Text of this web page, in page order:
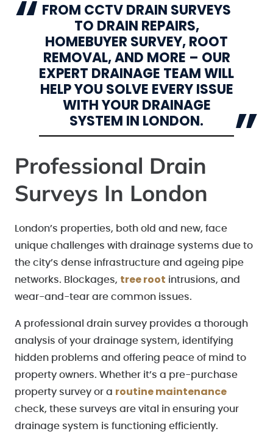
FROM CCTV DRAIN SURVEYS
TO DRAIN REPAIRS,
HOMEBUYER SURVEY, ROOT
REMOVAL, AND MORE – OUR
EXPERT DRAINAGE TEAM WILL
HELP YOU SOLVE EVERY ISSUE
WITH YOUR DRAINAGE
SYSTEM IN LONDON.
Professional Drain
Surveys In London
London’s properties, both old and new, face
unique challenges with drainage systems due to
the city’s dense infrastructure and ageing pipe
networks. Blockages, tree root intrusions, and
wear-and-tear are common issues.
A professional drain survey provides a thorough
analysis of your drainage system, identifying
hidden problems and offering peace of mind to
property owners. Whether it’s a pre-purchase
property survey or a routine maintenance
check, these surveys are vital in ensuring your
drainage system is functioning efficiently.